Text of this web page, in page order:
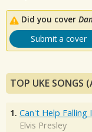
Did you cover
Submit a cover
TOP UKE SONGS
1. Can't Help Falling
Elvis Presley